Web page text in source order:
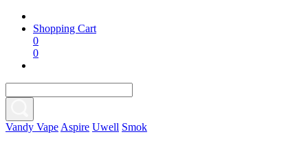
Shopping Cart
0
0
Vandy Vape Aspire Uwell Smok